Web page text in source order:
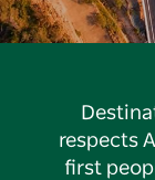
respects
first